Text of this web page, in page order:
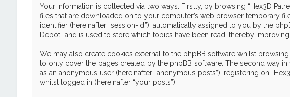
Your information is collected via two ways. Firstly, by browsing “Hex3D
files that are downloaded on to your computer’s web browser temporary
identifier (hereinafter “session-id”), automatically assigned to you by the
Depot” and is used to store which topics have been read, thereby
We may also create cookies external to the phpBB software whilst
to only cover the pages created by the phpBB software. The second way
as an anonymous user (hereinafter “anonymous posts”), registering on
whilst logged in (hereinafter “your posts”).